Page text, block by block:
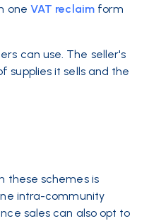
one VAT reclaimform
can use. The seller's
supplies it sells and the
these schemes is
intra-community
sales can also opt to